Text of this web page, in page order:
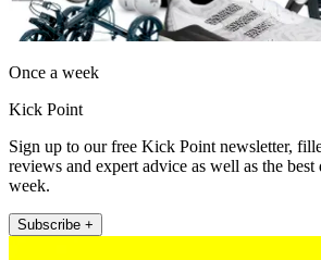
Once a week
Kick Point
Sign up to our free Kick Point newsletter,
reviews and expert advice as well as the best
week.
Subscribe +